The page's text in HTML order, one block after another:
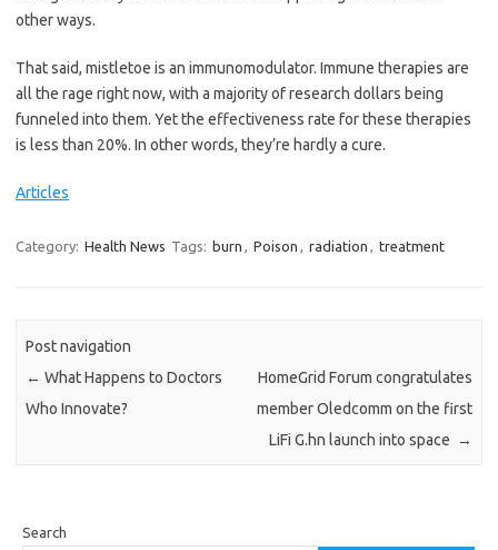
other ways.
That said, mistletoe is an immunomodulator. Immune therapies are
all the rage right now, with a majority of research dollars being
funneled into them. Yet the effectiveness rate for these therapies
is less than 20%. In other words, they’re hardly a cure.
Articles
Category: Health News Tags: burn , Poison , radiation , treatment
Post navigation
← What Happens to Doctors
Who Innovate?
HomeGrid Forum congratulates
member Oledcomm on the first
LiFi G.hn launch into space →
Search